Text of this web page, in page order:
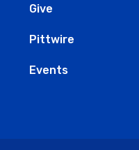
Give
Pittwire
Events